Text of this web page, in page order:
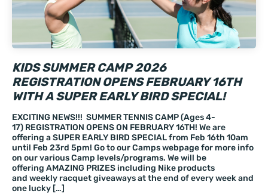
KIDS SUMMER CAMP 2026
REGISTRATION OPENS FEBRUARY 16TH
WITH A SUPER EARLY BIRD SPECIAL!
EXCITING NEWS!!! SUMMER TENNIS CAMP (Ages 4-
17) REGISTRATION OPENS ON FEBRUARY 16TH! We are
offering a SUPER EARLY BIRD SPECIAL from Feb 16th 10am
until Feb 23rd 5pm! Go to our Camps webpage for more info
on our various Camp levels/programs. We will be
offering AMAZING PRIZES including Nike products
and weekly racquet giveaways at the end of every week and
one lucky […]